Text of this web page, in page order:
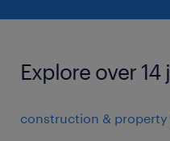
Explore over
construction & property